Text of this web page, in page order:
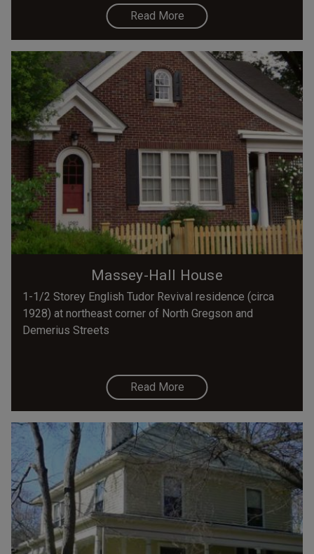
Read More
Massey-Hall House
1-1/2 Storey English Tudor Revival residence (circa
1928) at northeast corner of North Gregson and
Demerius Streets
Read More